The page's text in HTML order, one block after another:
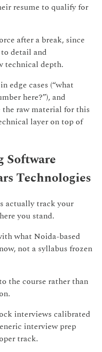
resume to qualify for
after a break, since
detail and
technical depth.
edge cases (“what
here?”), and
raw material for this
layer on top of
Software
Technologies
actually track your
you stand.
what Noida-based
not a syllabus frozen
the course rather than
interviews calibrated
interview prep
track.